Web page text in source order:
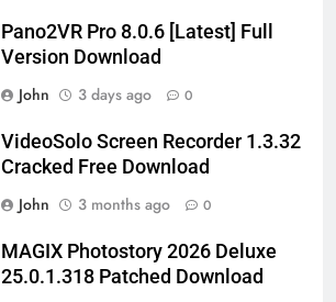
Pano2VR Pro 8.0.6 [Latest] Full
Version Download
John
3 days ago 0
VideoSolo Screen Recorder 1.3.32
Cracked Free Download
John
3 months ago 0
MAGIX Photostory 2026 Deluxe
25.0.1.318 Patched Download